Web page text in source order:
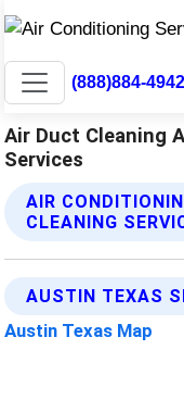
(888)884-4942
Air Duct Cleaning
Services
AIR
CLEANING
AUSTIN TEXAS
Austin Texas Map